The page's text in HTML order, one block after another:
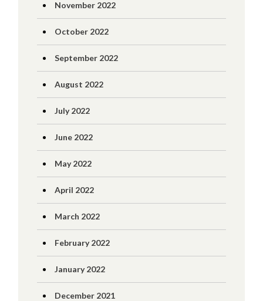
November 2022
October 2022
September 2022
August 2022
July 2022
June 2022
May 2022
April 2022
March 2022
February 2022
January 2022
December 2021